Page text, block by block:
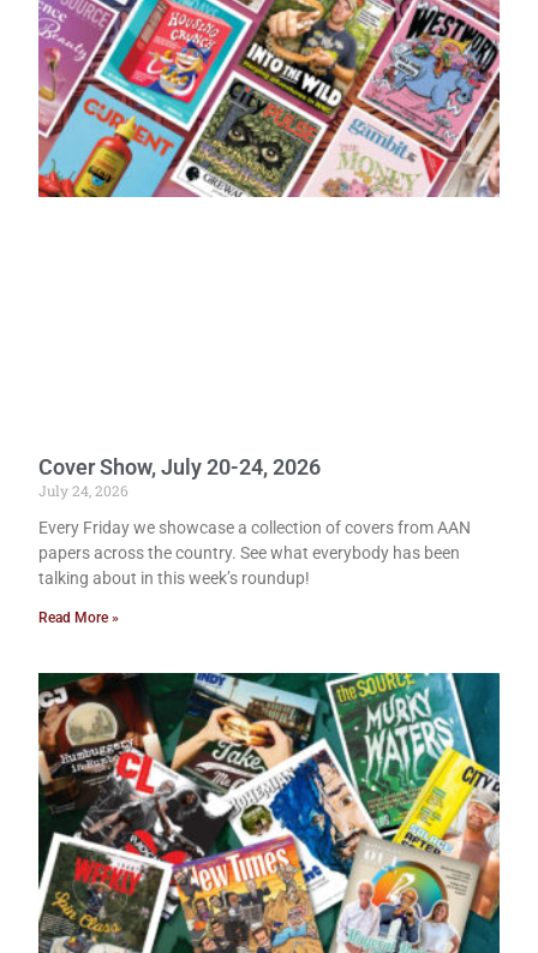
Cover Show, July 20-24, 2026
July 24, 2026
Every Friday we showcase a collection of covers from AAN
papers across the country. See what everybody has been
talking about in this week’s roundup!
Read More »